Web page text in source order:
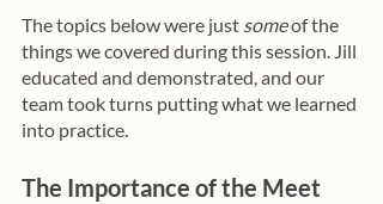
The topics below were just some of the
things we covered during this session. Jill
educated and demonstrated, and our
team took turns putting what we learned
into practice.
The Importance of the Meet